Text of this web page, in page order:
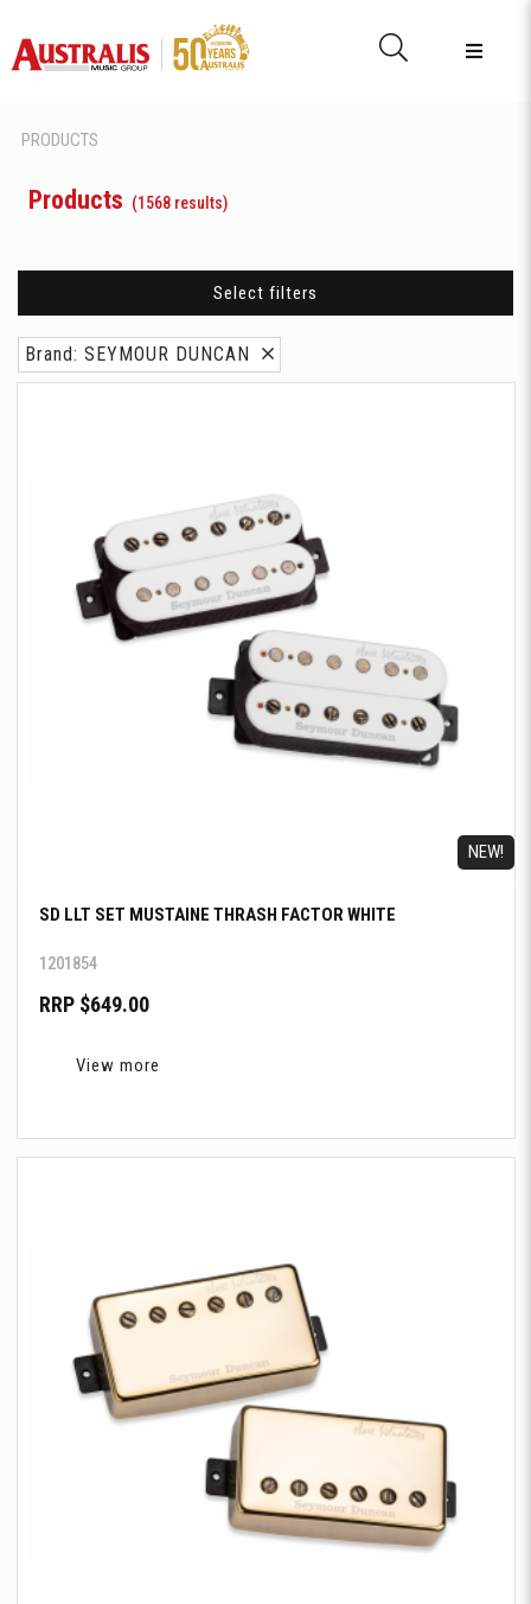
PRODUCTS
Products (1568 results)
Select filters
Brand: SEYMOUR DUNCAN
NEW!
SD LLT SET MUSTAINE THRASH FACTOR WHITE
1201854
RRP $649.00
View more